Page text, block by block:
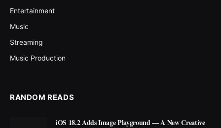
Entertainment
Music
Streaming
Music Production
RANDOM READS
iOS 18.2 Adds Image Playground — A New Creative